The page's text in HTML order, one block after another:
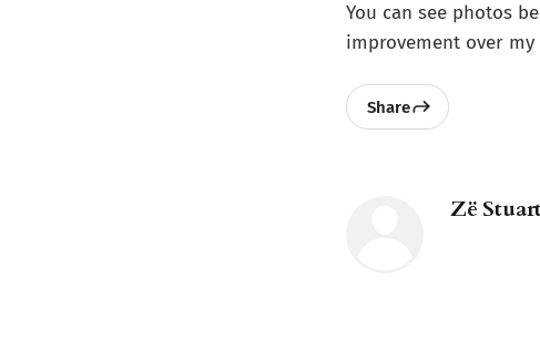
You can see photos
improvement over
Share
Zë